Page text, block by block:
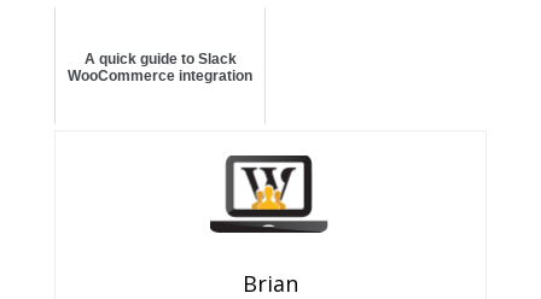
A quick guide to Slack
WooCommerce integration
Brian